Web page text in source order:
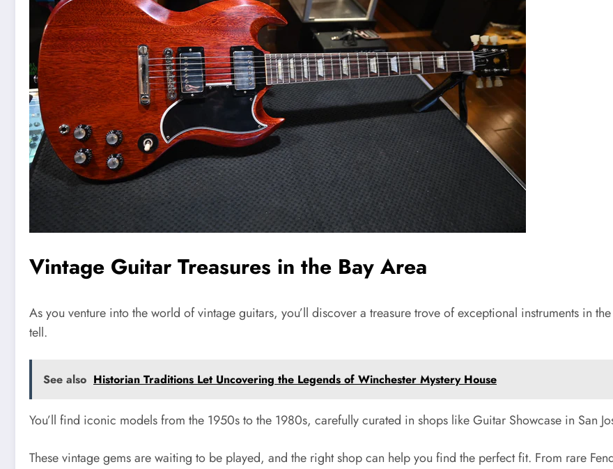
Vintage Guitar Treasures in the Bay Area
As you venture into the world of vintage guitars, you’ll discover a treasure trove of exceptional instruments in
tell.
See also Historian Traditions Let Uncovering the Legends of Winchester Mystery House
You’ll find iconic models from the 1950s to the 1980s, carefully curated in shops like Guitar Showcase in San
These vintage gems are waiting to be played, and the right shop can help you find the perfect fit. From rare